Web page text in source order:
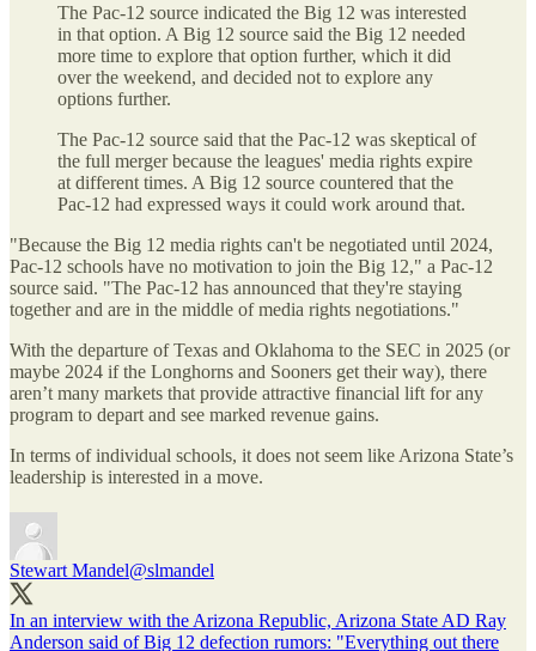
The Pac-12 source indicated the Big 12 was interested
in that option. A Big 12 source said the Big 12 needed
more time to explore that option further, which it did
over the weekend, and decided not to explore any
options further.
The Pac-12 source said that the Pac-12 was skeptical of
the full merger because the leagues' media rights expire
at different times. A Big 12 source countered that the
Pac-12 had expressed ways it could work around that.
"Because the Big 12 media rights can't be negotiated until 2024,
Pac-12 schools have no motivation to join the Big 12," a Pac-12
source said. "The Pac-12 has announced that they're staying
together and are in the middle of media rights negotiations."
With the departure of Texas and Oklahoma to the SEC in 2025 (or
maybe 2024 if the Longhorns and Sooners get their way), there
aren’t many markets that provide attractive financial lift for any
program to depart and see marked revenue gains.
In terms of individual schools, it does not seem like Arizona State’s
leadership is interested in a move.
Stewart Mandel@slmandel
In an interview with the Arizona Republic, Arizona State AD Ray
Anderson said of Big 12 defection rumors: "Everything out there